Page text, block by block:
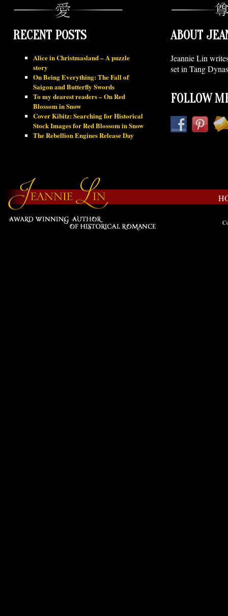
RECENT POSTS
Alice in Christmasland – A puzzle
story
On Being Everything: The Fall of
Saigon and Butterfly Swords
To my dearest readers – On Red
Blossom in Snow
Cover Kibitz: Searching for Historical
Stock Images for Red Blossom in Snow
The Rebellion Engines Release Day
ABOUT
Jeannie Lin
set in Tang
FOLLOW